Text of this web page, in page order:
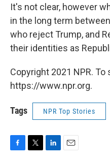
It's not clear, however
in the long term
who reject Trump, and
their identities as
Copyright 2021 NPR. To
https://www.npr.org.
Tags NPR Top Stories